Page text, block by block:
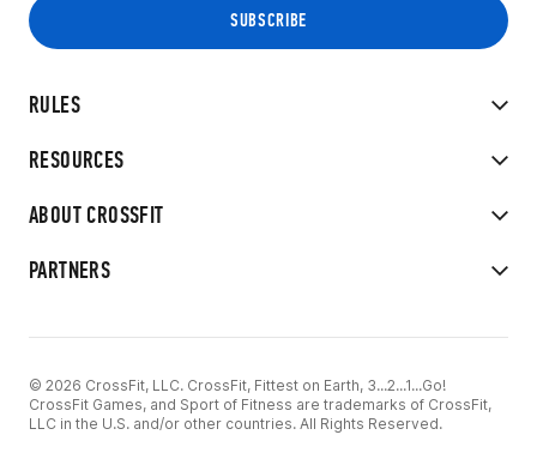
RULES
RESOURCES
ABOUT CROSSFIT
PARTNERS
© 2026 CrossFit, LLC. CrossFit, Fittest on Earth, 3...2...1...Go!
CrossFit Games, and Sport of Fitness are trademarks of CrossFit,
LLC in the U.S. and/or other countries. All Rights Reserved.